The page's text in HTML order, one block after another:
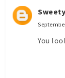
You